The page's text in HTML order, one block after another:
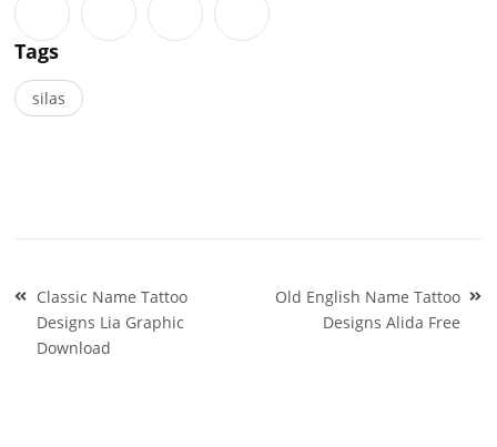
Tags
silas
Post
navigation
Classic Name Tattoo
Designs Lia Graphic
Download
Old English Name Tattoo
Designs Alida Free